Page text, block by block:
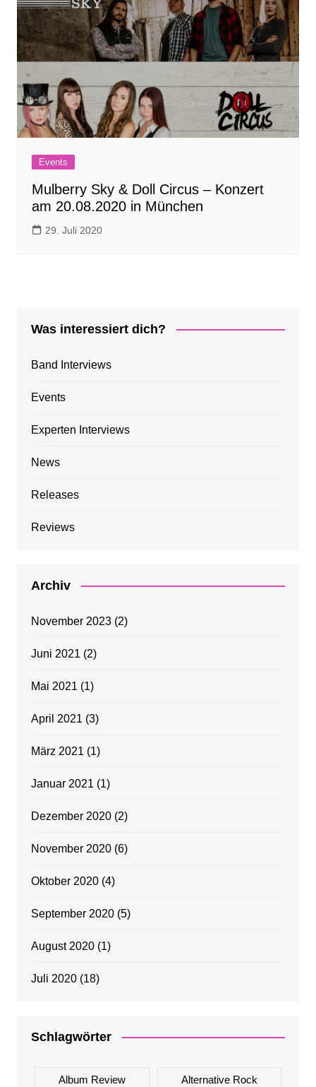
Events
Mulberry Sky & Doll Circus – Konzert
am 20.08.2020 in München
29. Juli 2020
Was interessiert dich?
Band Interviews
Events
Experten Interviews
News
Releases
Reviews
Archiv
November 2023(2)
Juni 2021 (2)
Mai 2021 (1)
April 2021 (3)
März 2021 (1)
Januar 2021 (1)
Dezember 2020(2)
November 2020(6)
Oktober 2020(4)
September 2020(5)
August 2020(1)
Juli 2020(18)
Schlagwörter
Album Review Alternative Rock